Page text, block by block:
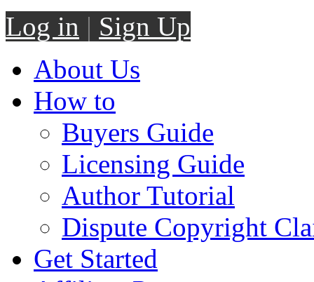
Log in | Sign Up
About Us
How to
Buyers Guide
Licensing Guide
Author Tutorial
Dispute Copyright
Get Started